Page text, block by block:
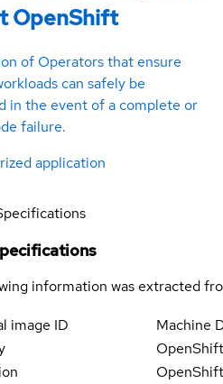
OpenShift
of Operators that ensure
can safely be
in the event of a complete or
failure.
application
information was extracted
image ID
Machine